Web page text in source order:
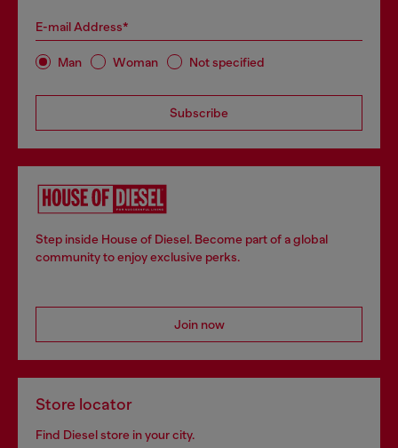
E-mail Address*
Man Woman Not specified
Subscribe
Step inside House of Diesel. Become part of a global
community to enjoy exclusive perks.
Join now
Store locator
Find Diesel store in your city.